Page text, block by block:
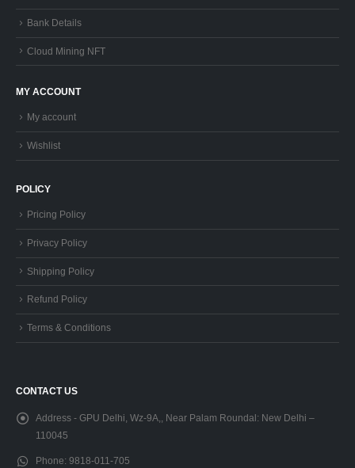
Bank Details
Cloud Mining NFT
MY ACCOUNT
My account
Wishlist
POLICY
Pricing Policy
Privacy Policy
Shipping Policy
Refund Policy
Terms & Conditions
CONTACT US
Address - GPU Delhi, Wz-9A,, Near Palam Roundal: New Delhi –
110045
Phone: 9818-011-705